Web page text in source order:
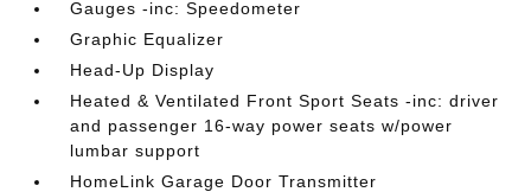
Gauges -inc: Speedometer
Graphic Equalizer
Head-Up Display
Heated & Ventilated Front Sport Seats -inc: driver
and passenger 16-way power seats w/power
lumbar support
HomeLink Garage Door Transmitter